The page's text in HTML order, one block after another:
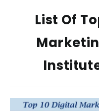
List Of